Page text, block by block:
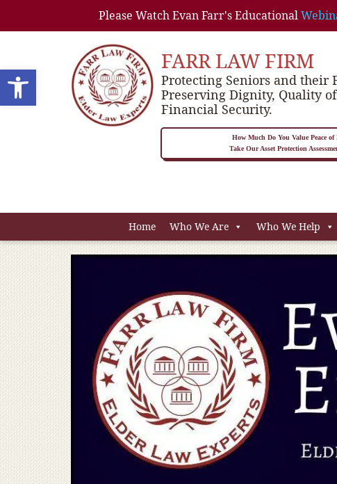
Open toolbar
Please Watch Evan Farr's Educational
FARR LAW FIRM
Protecting Seniors and their
Preserving Dignity, Quality
Financial Security.
How Much Do You Value Peace
Take Our Asset Protection
Home Who We Are Who We Help